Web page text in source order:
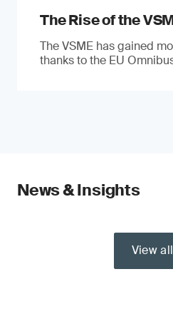
The Rise of the
The VSME has gained
thanks to the EU
News & Insights
View all